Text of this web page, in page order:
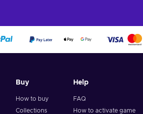
Buy
How to buy
Collections
Help
FAQ
How to activate game